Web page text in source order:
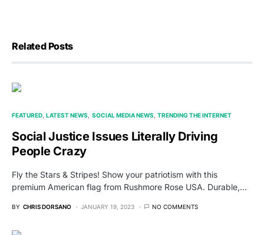
Related Posts
FEATURED LATEST NEWS SOCIAL MEDIA NEWS TRENDING THE INTERNET
Social Justice Issues Literally Driving
People Crazy
Fly the Stars & Stripes! Show your patriotism with this
premium American flag from Rushmore Rose USA. Durable,…
BY CHRIS DORSANO JANUARY 19, 2023 NO COMMENTS